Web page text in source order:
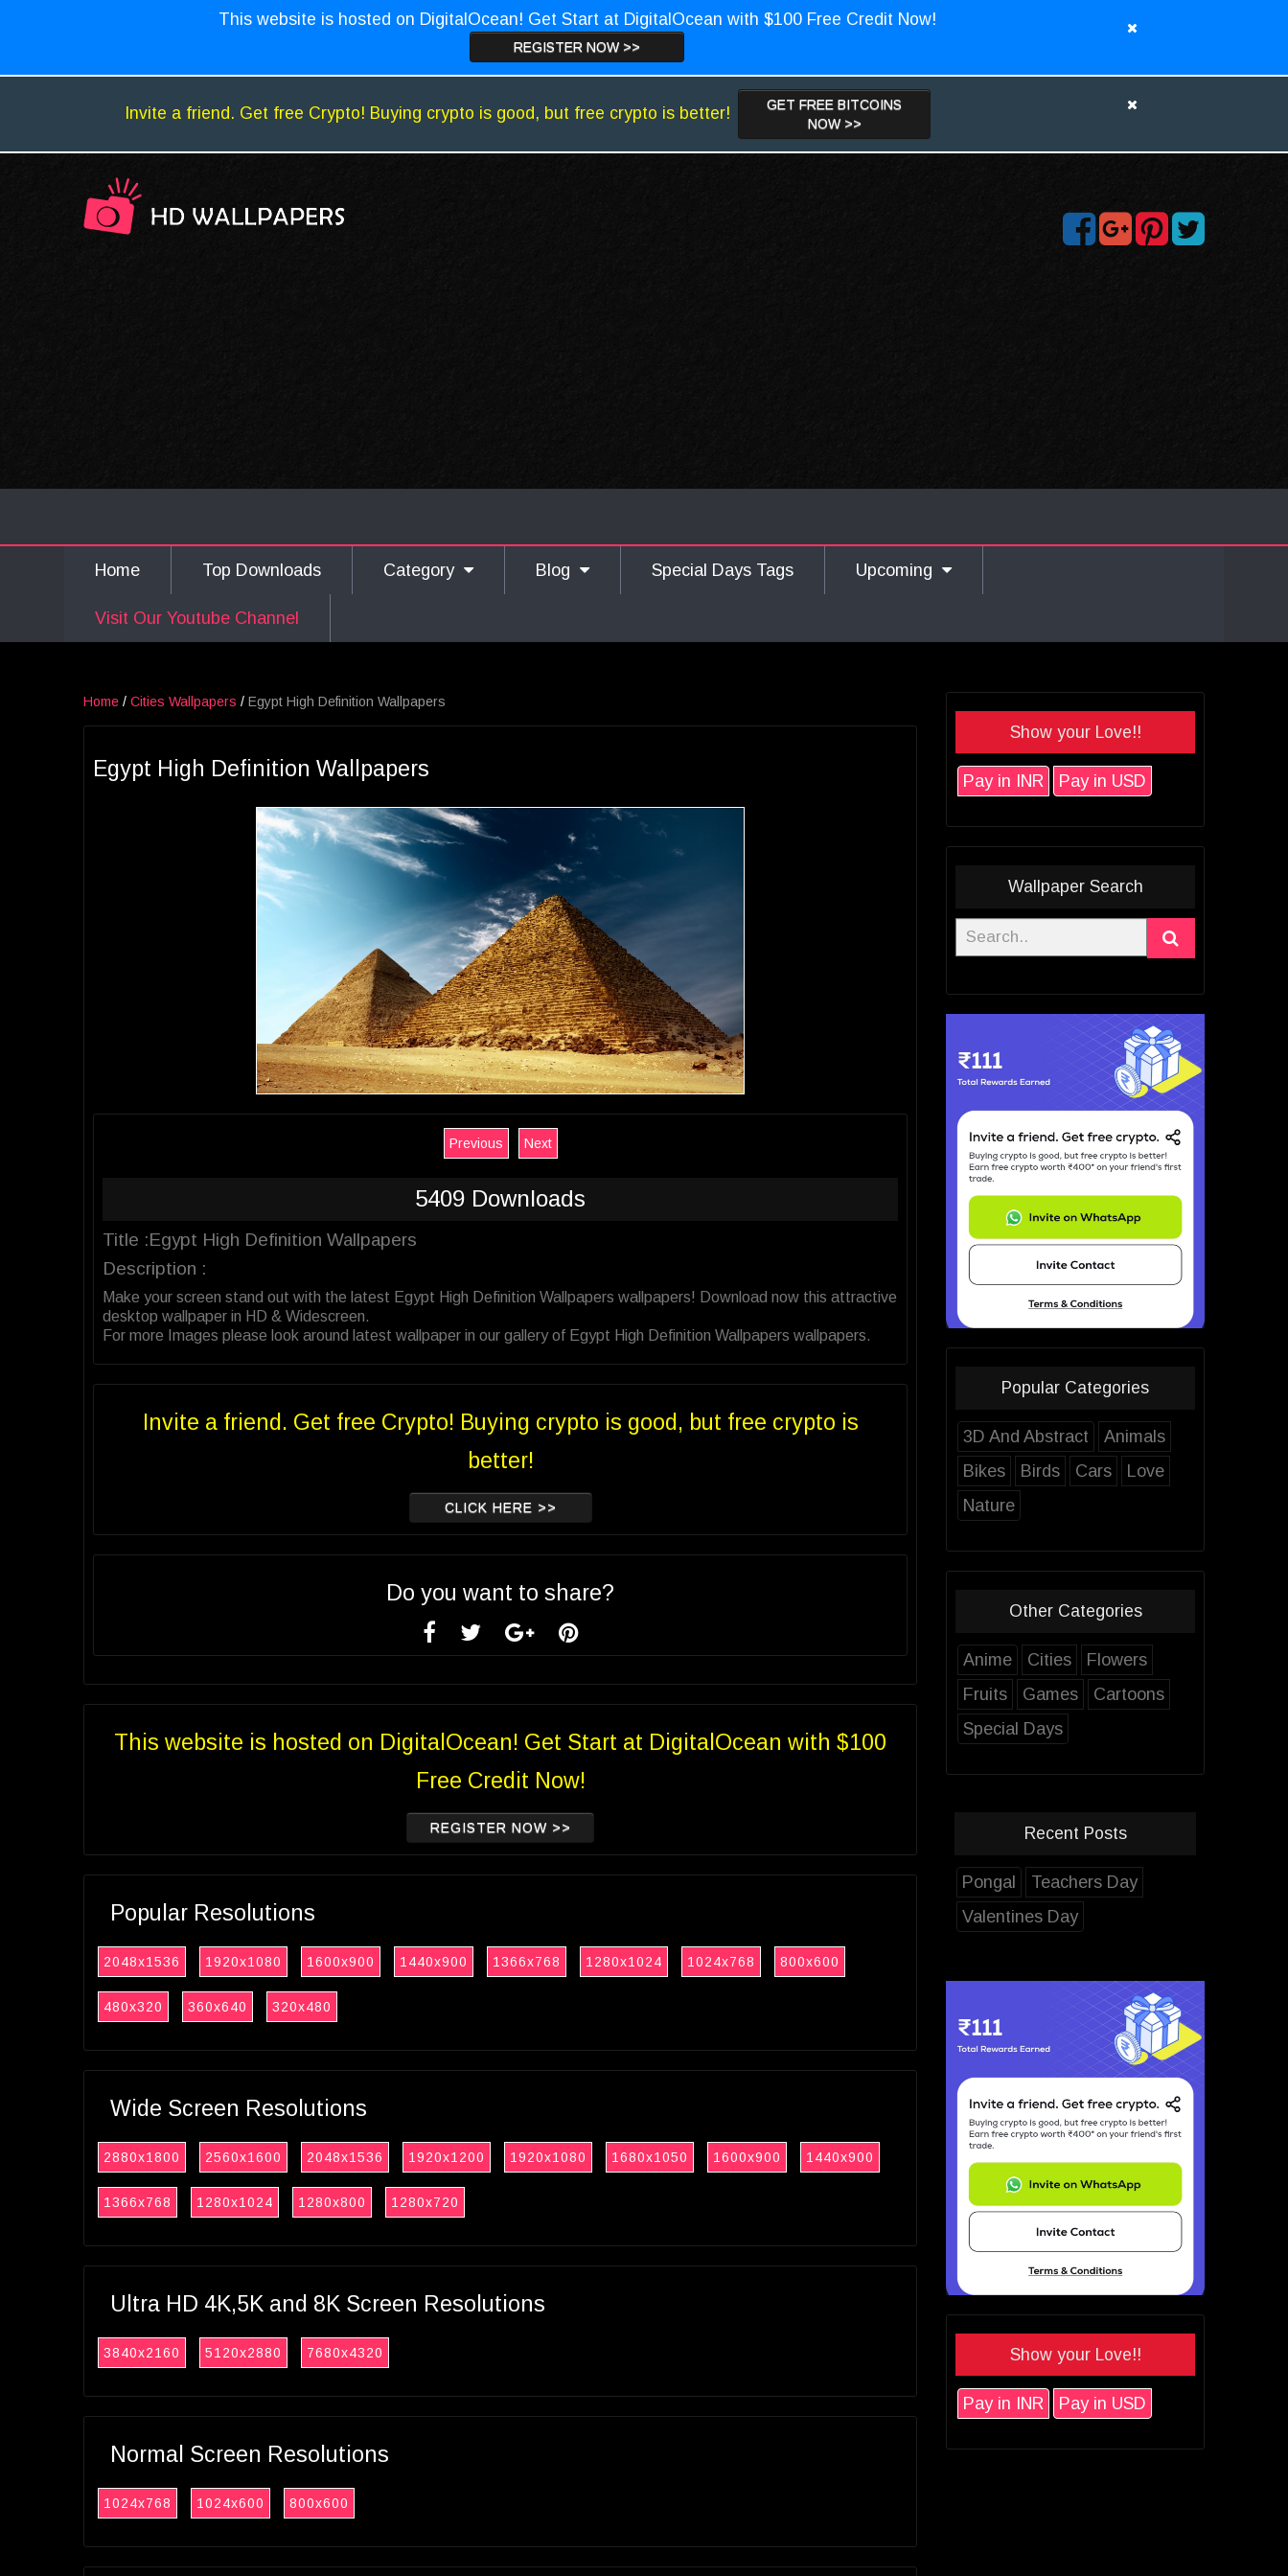
This website is hosted on DigitalOcean! Get Start at DigitalOcean with $100 Free Credit Now!
REGISTER NOW >>
Invite a friend. Get free Crypto! Buying crypto is good, but free crypto is better!
GET FREE BITCOINS
NOW >>
Home Top Downloads Category Blog Special Days Tags Upcoming
Visit Our Youtube Channel
Home / Cities Wallpapers / Egypt High Definition Wallpapers
Egypt High Definition Wallpapers
Previous Next
5409 Downloads
Title :Egypt High Definition Wallpapers
Description :
Make your screen stand out with the latest Egypt High Definition Wallpapers wallpapers! Download now this attractive
desktop wallpaper in HD & Widescreen.
For more Images please look around latest wallpaper in our gallery of Egypt High Definition Wallpapers wallpapers.
Invite a friend. Get free Crypto! Buying crypto is good, but free crypto is
better!
CLICK HERE >>
Do you want to share?
This website is hosted on DigitalOcean! Get Start at DigitalOcean with $100
Free Credit Now!
REGISTER NOW >>
Popular Resolutions
2048x1536 1920x1080 1600x900 1440x900 1366x768 1280x1024 1024x768 800x600
480x320 360x640 320x480
Wide Screen Resolutions
2880x1800 2560x1600 2048x1536 1920x1200 1920x1080 1680x1050 1600x900 1440x900
1366x768 1280x1024 1280x800 1280x720
Ultra HD 4K,5K and 8K Screen Resolutions
3840x2160 5120x2880 7680x4320
Normal Screen Resolutions
1024x768 1024x600 800x600
Show your Love!!
Pay in INR Pay in USD
Wallpaper Search
Popular Categories
3D And Abstract
Animals
Bikes
Birds Cars
Love
Nature
Other Categories
Anime Cities
Flowers
Fruits
Games
Cartoons
Special Days
Recent Posts
Pongal
Teachers Day
Valentines Day
Show your Love!!
Pay in INR Pay in USD